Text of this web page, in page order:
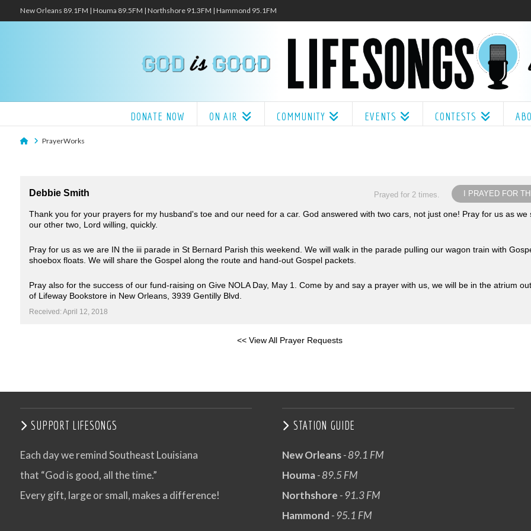
New Orleans 89.1FM | Houma 89.5FM | Northshore 91.3FM | Hammond 95.1FM
DONATE NOW ON AIR COMMUNITY EVENTS CONTESTS
HomePrayerWorks
I PRAYED FOR
Prayed for 2 times.
Debbie Smith
Thank you for your prayers for my husband's toe and our need for a car. God answered with two cars, not just one! Pray for us as we
our other two, Lord willing, quickly.
Pray for us as we are IN the iii parade in St Bernard Parish this weekend. We will walk in the parade pulling our wagon train with
shoebox floats. We will share the Gospel along the route and hand-out Gospel packets.
Pray also for the success of our fund-raising on Give NOLA Day, May 1. Come by and say a prayer with us, we will be in the atrium
of Lifeway Bookstore in New Orleans, 3939 Gentilly Blvd.
Received: April 12, 2018
<< View All Prayer Requests
SUPPORT LIFESONGS
Each day we remind Southeast Louisiana
that “God is good, all the time.”
Every gift, large or small, makes a difference!
STATION GUIDE
New Orleans- 89.1 FM
Houma- 89.5 FM
Northshore - 91.3 FM
Hammond - 95.1 FM